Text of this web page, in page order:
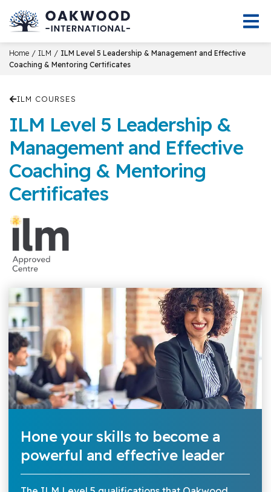
Home / ILM / ILM Level 5 Leadership & Management and Effective
Coaching & Mentoring Certificates
ILM COURSES
ILM Level 5 Leadership &
Management and Effective
Coaching & Mentoring
Certificates
Hone your skills to become a
powerful and effective leader